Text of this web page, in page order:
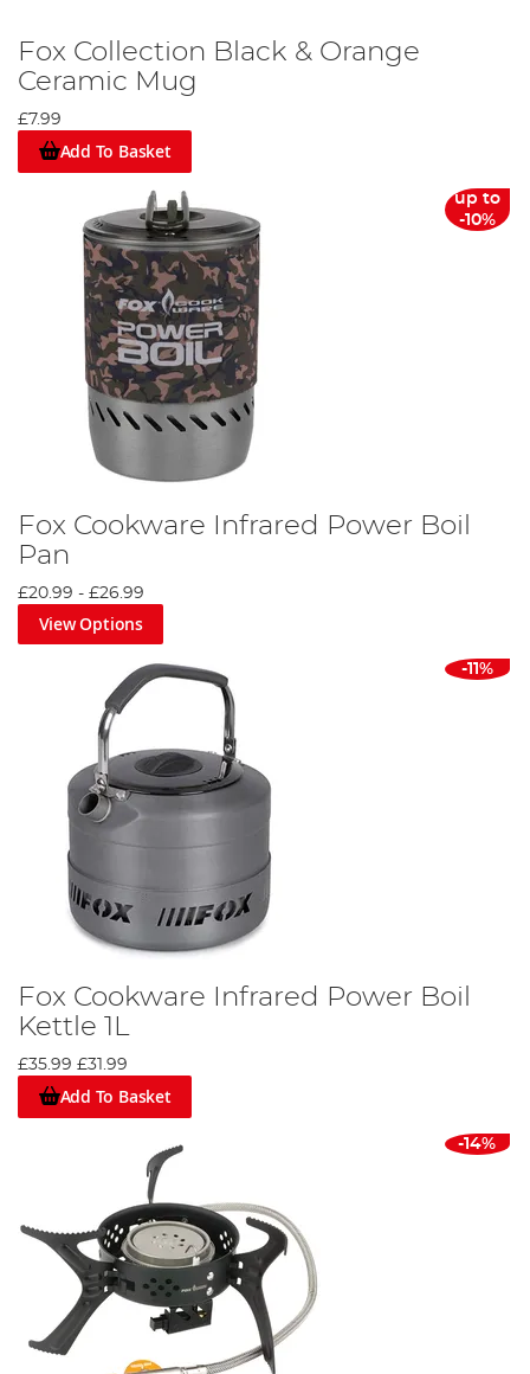
Fox Collection Black & Orange
Ceramic Mug
£7.99
Add To Basket
up to
-10%
Fox Cookware Infrared Power Boil
Pan
£20.99 - £26.99
View Options
-11%
Fox Cookware Infrared Power Boil
Kettle 1L
£35.99 £31.99
Add To Basket
-14%